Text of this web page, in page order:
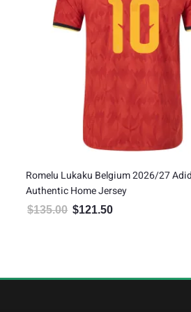
Romelu Lukaku Belgium 2026/27
Authentic Home Jersey
$135.00 Original price was: $135.00.
$121.50